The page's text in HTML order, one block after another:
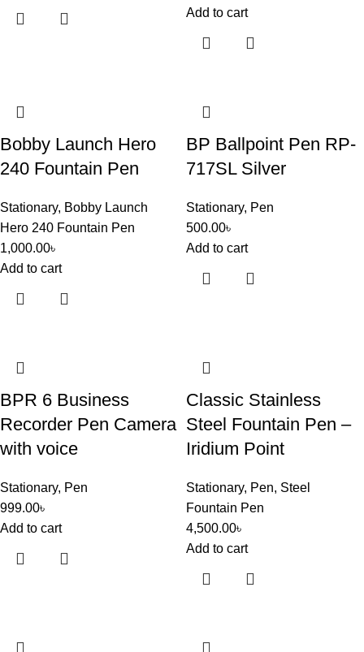
Add to cart
Bobby Launch Hero
240 Fountain Pen
Stationary, Bobby Launch
Hero 240 Fountain Pen
1,000.00৳
Add to cart
BP Ballpoint Pen RP-
717SL Silver
Stationary, Pen
500.00৳
Add to cart
BPR 6 Business
Recorder Pen Camera
with voice
Stationary, Pen
999.00৳
Add to cart
Classic Stainless
Steel Fountain Pen –
Iridium Point
Stationary, Pen, Steel
Fountain Pen
4,500.00৳
Add to cart